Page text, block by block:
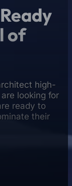
of
high-
looking for
ready to
their